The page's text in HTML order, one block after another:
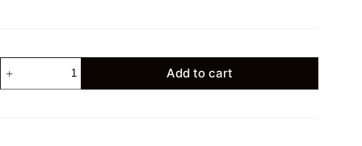
Add to cart